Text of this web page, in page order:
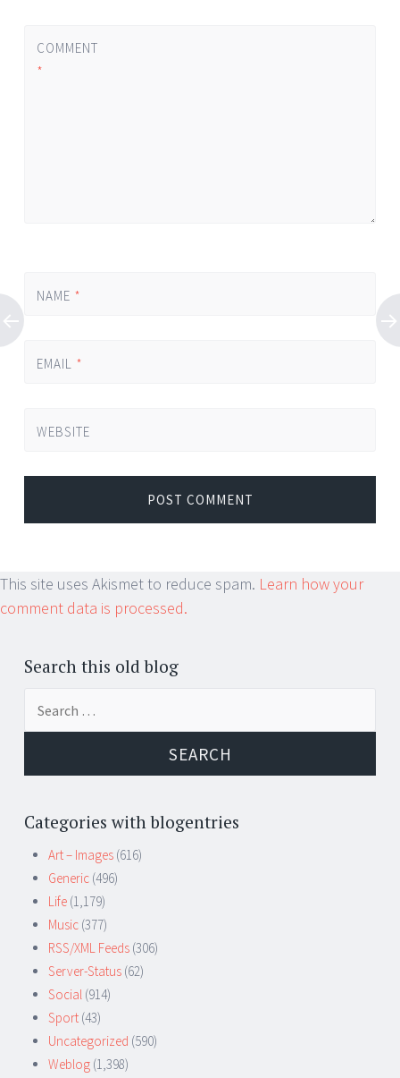
COMMENT
*
NAME *
EMAIL *
WEBSITE
This site uses Akismet to reduce spam. Learn how your
comment data is processed.
Search this old blog
Categories with blogentries
Art – Images (616)
Generic (496)
Life (1,179)
Music (377)
RSS/XML Feeds (306)
Server-Status (62)
Social (914)
Sport (43)
Uncategorized (590)
Weblog (1,398)